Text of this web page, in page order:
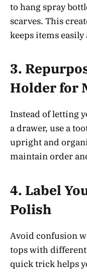
to hang spray
scarves. This
keeps items easily
3.
Holder for
Instead of letting
a drawer, use a
upright and
maintain order
4. Label
Polish
Avoid confusion
tops with
quick trick helps